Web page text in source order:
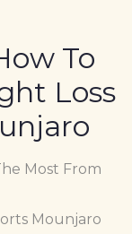
To
Loss
Most From
Mounjaro